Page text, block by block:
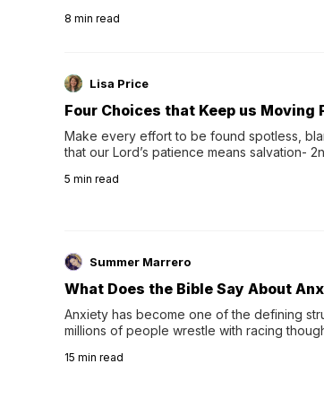
distinctive peppermint scent...
8 min read
Lisa Price
Four Choices that Keep us
Make every effort to be found spotless,
that our Lord’s patience means salvation-
5 min read
Summer Marrero
What Does the Bible Say About
Anxiety has become one of the defining
millions of people wrestle with racing
15 min read